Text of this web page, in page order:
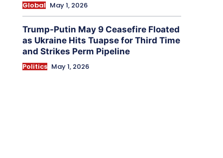
Global May 1, 2026
Trump-Putin May 9 Ceasefire Floated
as Ukraine Hits Tuapse for Third Time
and Strikes Perm Pipeline
Politics May 1, 2026